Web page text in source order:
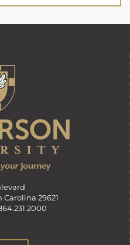
29621